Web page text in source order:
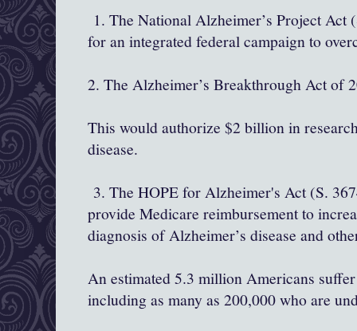
1. The National Alzheimer’s Project Act
for an integrated federal campaign to
2. The Alzheimer’s Breakthrough Act of
This would authorize $2 billion in
disease.
3. The HOPE for Alzheimer's Act (S.
provide Medicare reimbursement to
diagnosis of Alzheimer’s disease and
An estimated 5.3 million Americans
including as many as 200,000 who are